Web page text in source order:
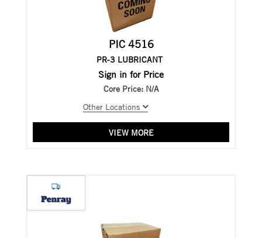
PIC 4516
PR-3 LUBRICANT
Sign in for Price
Core Price: N/A
Other Locations
VIEW MORE